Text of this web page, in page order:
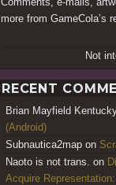
more from GameCola’s
Not
RECENT
Brian Mayfield
(Android)
Subnautica2map on
Naoto is not trans. on
Acquire